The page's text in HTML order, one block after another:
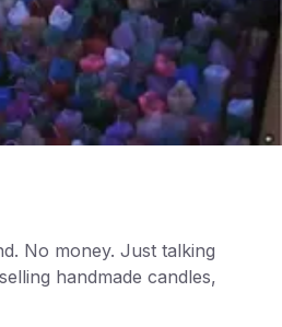
No money. Just talking
handmade candles,